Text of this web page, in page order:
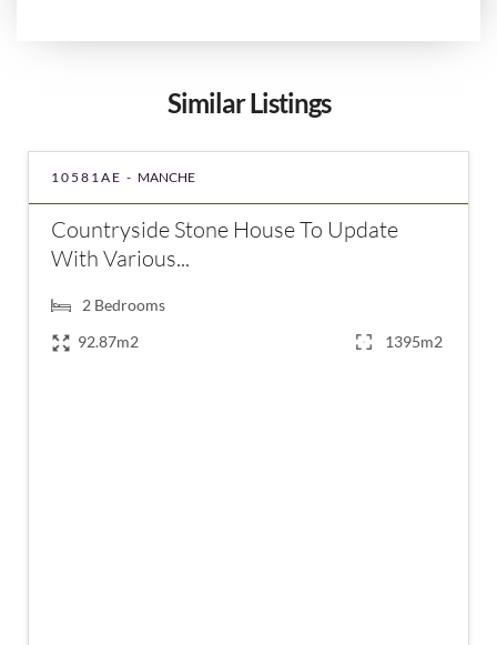
Similar Listings
10581AE - MANCHE
Countryside Stone House To Update
With Various...
2 Bedrooms
92.87m2
1395m2